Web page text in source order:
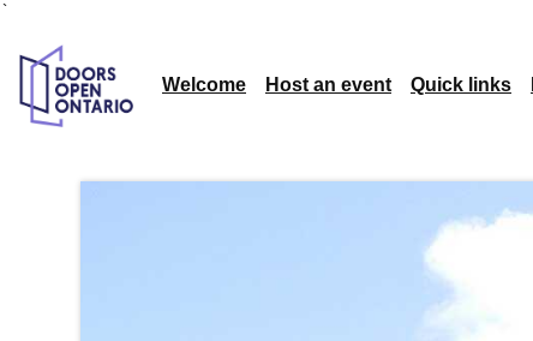
`
Welcome Host an event Quick links